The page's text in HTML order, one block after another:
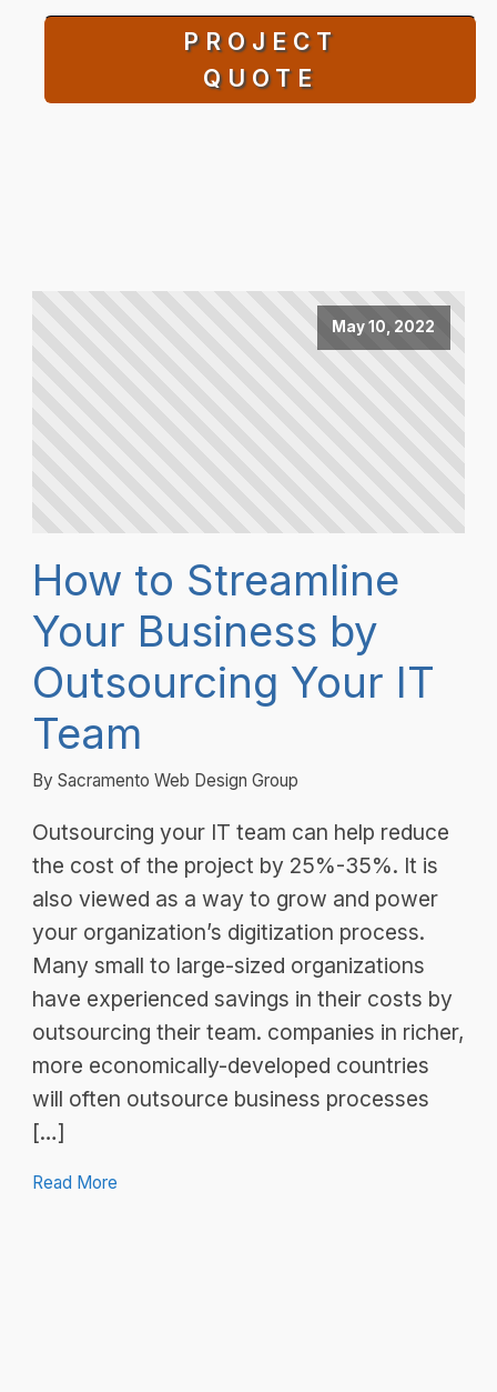
PROJECT
QUOTE
May 10, 2022
How to Streamline
Your Business by
Outsourcing Your IT
Team
By Sacramento Web Design Group
Outsourcing your IT team can help reduce
the cost of the project by 25%-35%. It is
also viewed as a way to grow and power
your organization’s digitization process.
Many small to large-sized organizations
have experienced savings in their costs by
outsourcing their team. companies in richer,
more economically-developed countries
will often outsource business processes
[…]
Read More